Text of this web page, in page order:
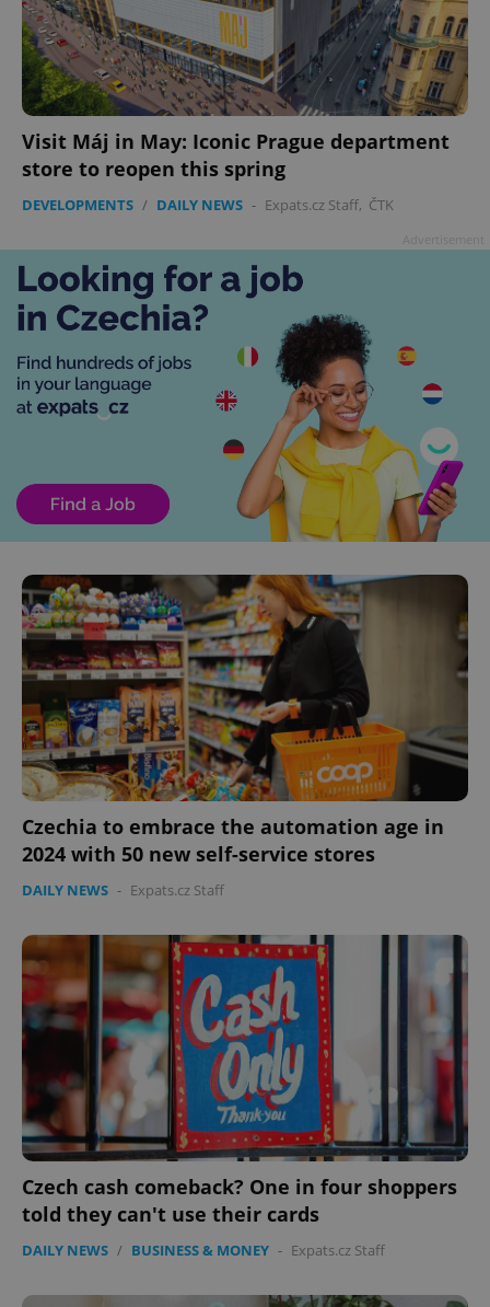
Visit Máj in May: Iconic Prague department
store to reopen this spring
DEVELOPMENTS / DAILY NEWS - Expats.cz Staff, ČTK
Czechia to embrace the automation age in
2024 with 50 new self-service stores
DAILY NEWS - Expats.cz Staff
Czech cash comeback? One in four shoppers
told they can't use their cards
DAILY NEWS / BUSINESS & MONEY - Expats.cz Staff